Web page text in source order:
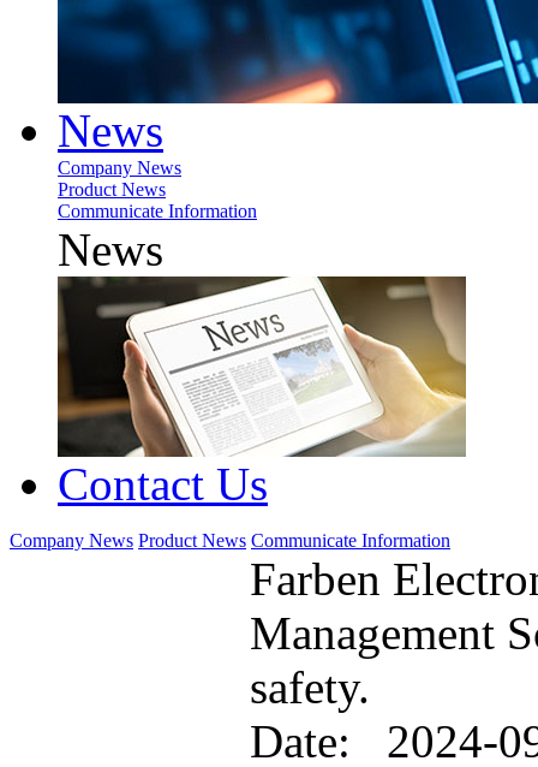
News
Company News
Product News
Communicate Information
News
Contact Us
Company News Product News Communicate Information
Farben
Management
safety.
Date: 2024-